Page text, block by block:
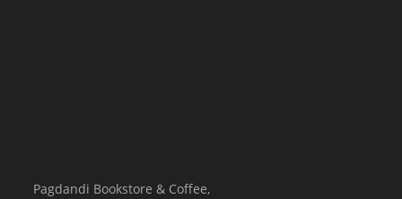
Pagdandi Bookstore & Coffee,